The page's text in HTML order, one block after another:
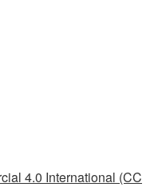
4.0 International (CC